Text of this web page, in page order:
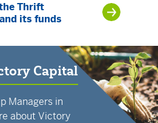
Thrift
its funds
Capital
Managers in
about Victory